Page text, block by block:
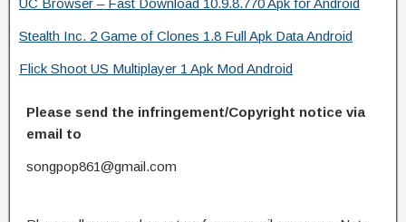
UC Browser – Fast Download 10.9.8.770 Apk for Android
Stealth Inc. 2 Game of Clones 1.8 Full Apk Data Android
Flick Shoot US Multiplayer 1 Apk Mod Android
Please send the infringement/Copyright notice via
email to
songpop861@gmail.com